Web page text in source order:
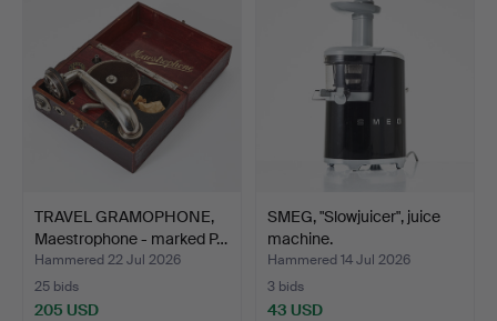
TRAVEL GRAMOPHONE,
Maestrophone - marked P…
Hammered 22 Jul 2026
25 bids
205 USD
SMEG, "Slowjuicer", juice
machine.
Hammered 14 Jul 2026
3 bids
43 USD